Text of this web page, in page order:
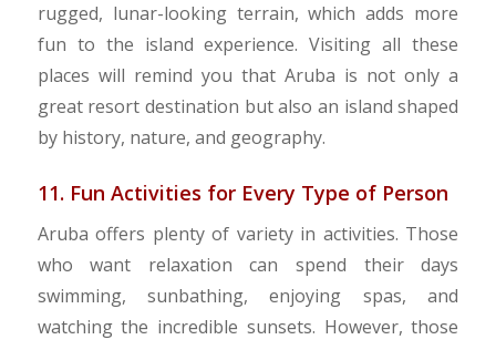
rugged, lunar-looking terrain, which adds more
fun to the island experience. Visiting all these
places will remind you that Aruba is not only a
great resort destination but also an island shaped
by history, nature, and geography.
11. Fun Activities for Every Type of Person
Aruba offers plenty of variety in activities. Those
who want relaxation can spend their days
swimming, sunbathing, enjoying spas, and
watching the incredible sunsets. However, those